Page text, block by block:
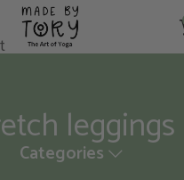
leggings
Categories